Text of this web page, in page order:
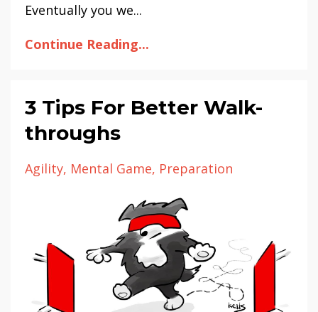
Eventually you we...
Continue Reading...
3 Tips For Better Walk-
throughs
Agility Mental Game Preparation